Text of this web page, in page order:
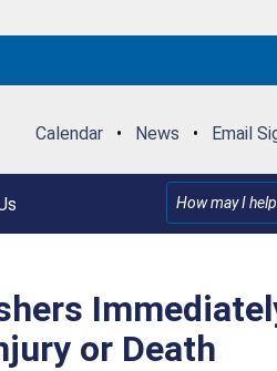
Calendar • News • Email
or Death